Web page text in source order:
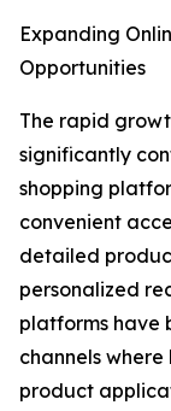
Expanding
Opportunities
The rapid
significantly
shopping
convenient
detailed
personalized
platforms have
channels
product